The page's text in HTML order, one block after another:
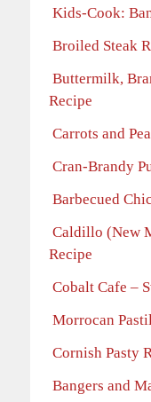
Kids-Cook:
Broiled Steak
Buttermilk,
Recipe
Carrots and
Cran-Brandy
Barbecued
Caldillo (New
Recipe
Cobalt Cafe –
Morrocan
Cornish Pasty
Bangers and